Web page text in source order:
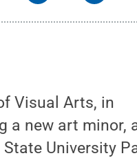
Visual Arts, in
a new art minor,
University